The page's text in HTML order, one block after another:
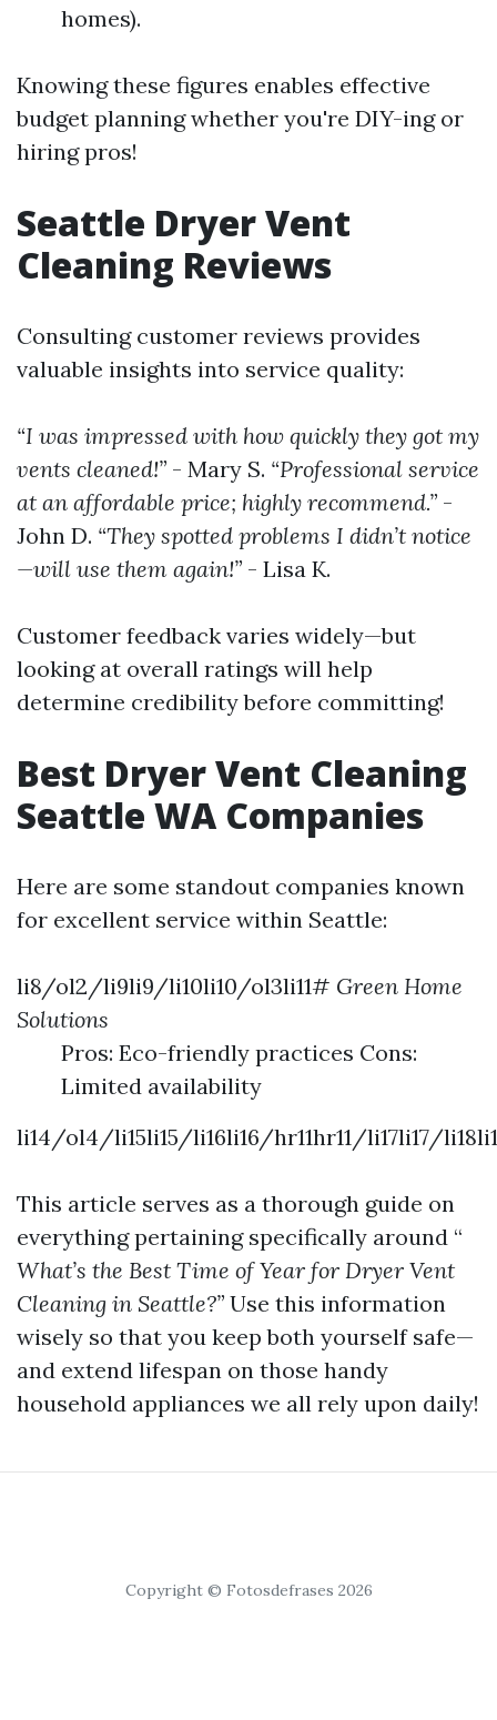
homes).
Knowing these figures enables effective
budget planning whether you're DIY-ing or
hiring pros!
Seattle Dryer Vent
Cleaning Reviews
Consulting customer reviews provides
valuable insights into service quality:
“I was impressed with how quickly they got my
vents cleaned!” - Mary S. “Professional service
at an affordable price; highly recommend.” -
John D. “They spotted problems I didn’t notice
—will use them again!” - Lisa K.
Customer feedback varies widely—but
looking at overall ratings will help
determine credibility before committing!
Best Dryer Vent Cleaning
Seattle WA Companies
Here are some standout companies known
for excellent service within Seattle:
li8/ol2/li9li9/li10li10/ol3li11# Green Home
Solutions
Pros: Eco-friendly practices Cons:
Limited availability
li14/ol4/li15li15/li16li16/hr11hr11/li17li17/
This article serves as a thorough guide on
everything pertaining specifically around “
What’s the Best Time of Year for Dryer Vent
Cleaning in Seattle?” Use this information
wisely so that you keep both yourself safe—
and extend lifespan on those handy
household appliances we all rely upon daily!
Copyright © Fotosdefrases 2026